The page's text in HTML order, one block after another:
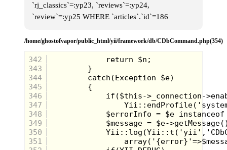
Purchased at the tail end of the 90’s,
not so much for the character of
dangling pizza slice on his mouth.
(What is it with pizza and me lately?)
The pizza charm adds a level of
cuteness to Scooby that I did not think
was possible.
Nintendo Power!
`rj_classics`=:yp23, `reviews`=:yp24,
`review`=:yp25 WHERE `articles`.`id`=186
/home/ghostofvapor/public_html/yii/framework/db/CDbCommand.php(354)
342
343
344
345
346
347
348
349
350
351